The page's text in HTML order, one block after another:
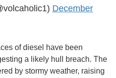
December
of diesel have been
a likely hull breach. The
by stormy weather, raising